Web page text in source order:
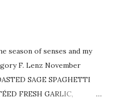
season of senses and my
F. Lenz November
SAGE SPAGHETTI
FRESH GARLIC,